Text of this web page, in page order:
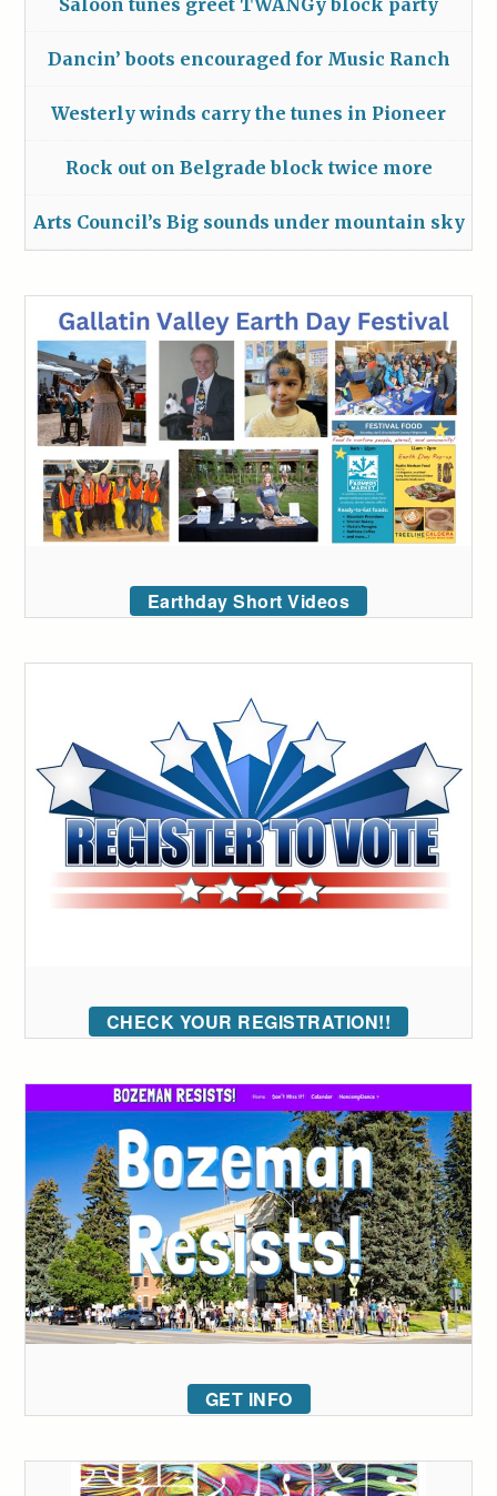
Dancin’ boots encouraged for Music Ranch
Westerly winds carry the tunes in Pioneer
Rock out on Belgrade block twice more
Arts Council’s Big sounds under mountain sky
Earthday Short Videos
CHECK YOUR REGISTRATION!!
GET INFO